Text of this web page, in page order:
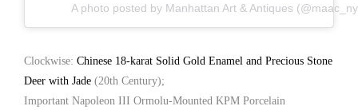
A photo posted by Manhattan Art & Antiques
Clockwise: Chinese 18-karat Solid Gold Enamel and Precious Stone
Deer with Jade (20th Century);
Important Napoleon III Ormolu-Mounted KPM Porcelain